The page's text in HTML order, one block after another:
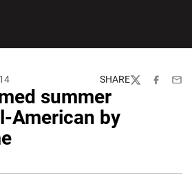
SHARE
TwitterFacebook
summer
American by